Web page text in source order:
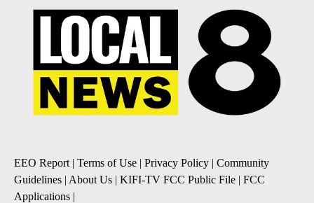
EEO Report | Terms of Use | Privacy Policy | Community
Guidelines | About Us | KIFI-TV FCC Public File | FCC
Applications |